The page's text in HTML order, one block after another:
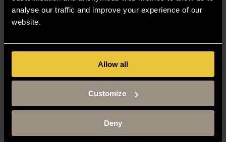
analyse our traffic and improve your experience of our
website.
Allow all
Customize
Deny
The two-year degree has already helped me boost my
performance academically, as well as enabling me to be
the university have helped to further improve my skills with
practical knowledge, and this will be useful in my future
career.
Thomas Humphreys